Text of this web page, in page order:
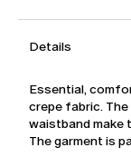
Details
Essential,
crepe fabric.
waistband make
The garment is